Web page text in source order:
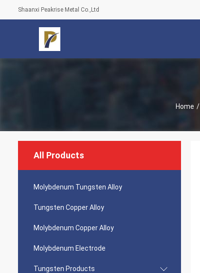
Shaanxi Peakrise Metal Co.,Ltd
Home /
All Products
Molybdenum Tungsten Alloy
Tungsten Copper Alloy
Molybdenum Copper Alloy
Molybdenum Electrode
Tungsten Products